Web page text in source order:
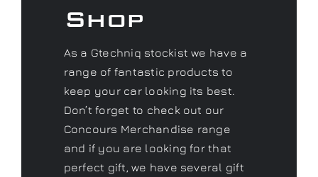
Shop
As a Gtechniq stockist we have a
range of fantastic products to
keep your car looking its best.
Don’t forget to check out our
Concours Merchandise range
and if you are looking for that
perfect gift, we have several gift